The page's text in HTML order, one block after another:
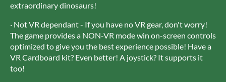
extraordinary dinosaurs!
· Not VR dependant - If you have no VR gear, don't worry!
The game provides a NON-VR mode win on-screen controls
optimized to give you the best experience possible! Have a
VR Cardboard kit? Even better! A joystick? It supports it
too!